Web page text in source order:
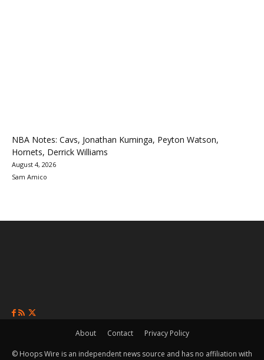
NBA Notes: Cavs, Jonathan Kuminga, Peyton Watson,
Hornets, Derrick Williams
August 4, 2026
Sam Amico
About Contact Privacy Policy
© Hoops Wire is an independent news source and has no affiliation with